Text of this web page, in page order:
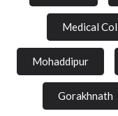
Medical
Mohaddipur
Gorakhnath